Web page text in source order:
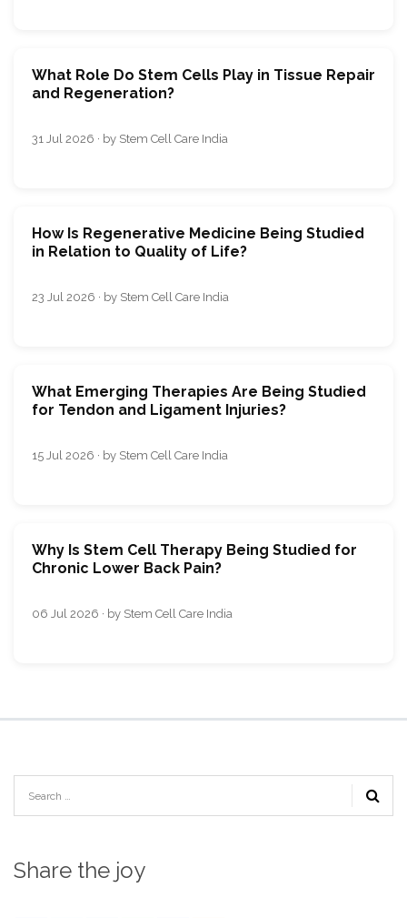
What Role Do Stem Cells Play in Tissue Repair
and Regeneration?
31 Jul 2026 · by Stem Cell Care India
How Is Regenerative Medicine Being Studied
in Relation to Quality of Life?
23 Jul 2026 · by Stem Cell Care India
What Emerging Therapies Are Being Studied
for Tendon and Ligament Injuries?
15 Jul 2026 · by Stem Cell Care India
Why Is Stem Cell Therapy Being Studied for
Chronic Lower Back Pain?
06 Jul 2026 · by Stem Cell Care India
Share the joy